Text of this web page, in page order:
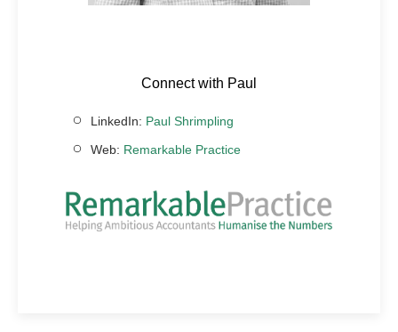
Connect with Paul
LinkedIn: Paul Shrimpling
Web: Remarkable Practice